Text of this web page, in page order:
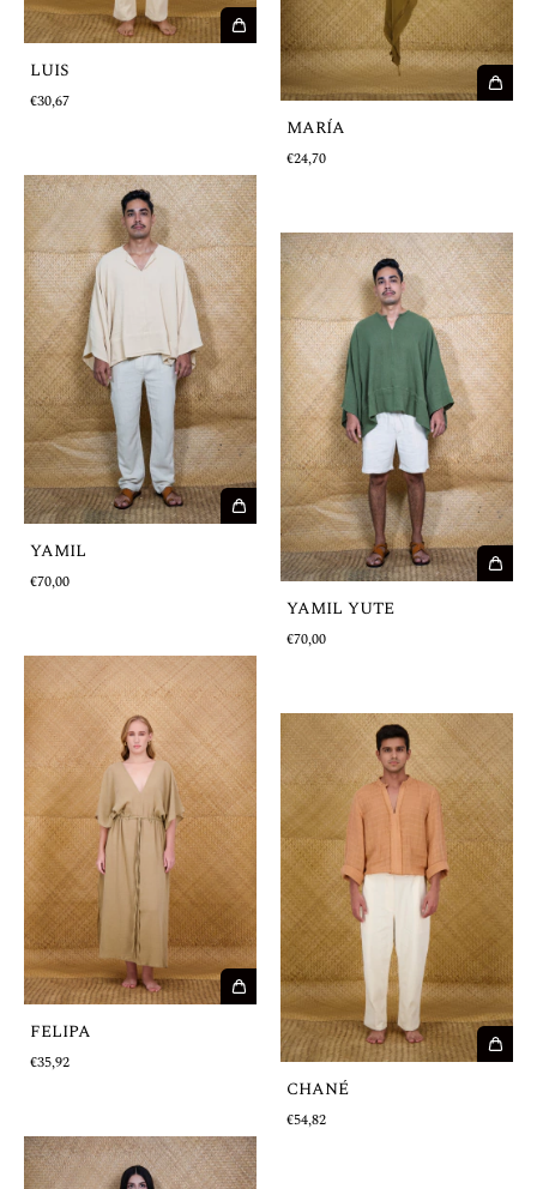
LUIS
€30,67
MARÍA
€24,70
YAMIL
€70,00
YAMIL YUTE
€70,00
FELIPA
€35,92
CHANÉ
€54,82